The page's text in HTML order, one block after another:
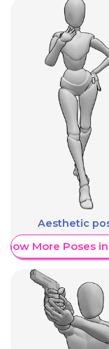
Aesthetic
More Poses in